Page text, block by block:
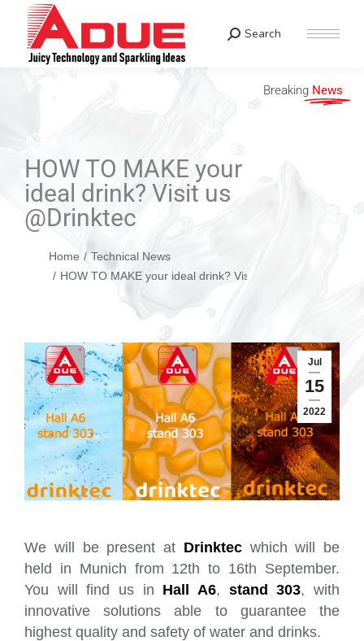
Search
HOW TO MAKE your
ideal drink? Visit us
@Drinktec
You are here:
Home
Technical News
HOW TO MAKE your ideal drink? Visit us @Drinktec
Breaking News
Jul
15
2022
We will be present at Drinktecwhich will be
held in Munich from 12th to 16th September.
You will find us in Hall A6, stand 303, with
innovative solutions able to guarantee the
highest quality and safety of water and drinks.